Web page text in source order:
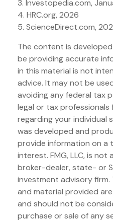
3. Investopedia.com,
4. HRC.org, 2026
5. ScienceDirect.com,
The content is
be providing accurate
in this material is not
advice. It may not be
avoiding any federal tax
legal or tax
regarding your individual
was developed and
provide information on a
interest. FMG, LLC, is
broker-dealer, state- or
investment advisory
and material provided
and should not be
purchase or sale of any